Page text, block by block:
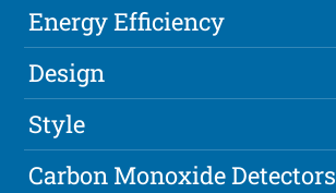
Energy Efficiency
Design
Style
Carbon Monoxide Detectors